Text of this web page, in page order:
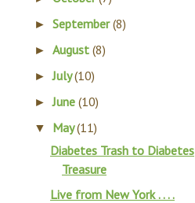
►September(8)
►August(8)
►July(10)
►June(10)
▼ May(11)
Diabetes Trash to Diabetes
Treasure
Live from New York . . . .